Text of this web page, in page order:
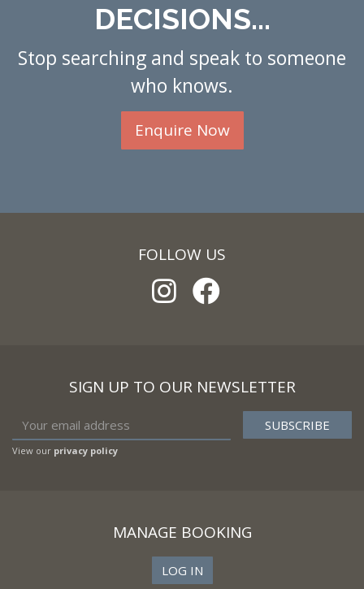
DECISIONS...
Stop searching and speak to someone
who knows.
Enquire Now
FOLLOW US
SIGN UP TO OUR NEWSLETTER
View our privacy policy
MANAGE BOOKING
LOG IN